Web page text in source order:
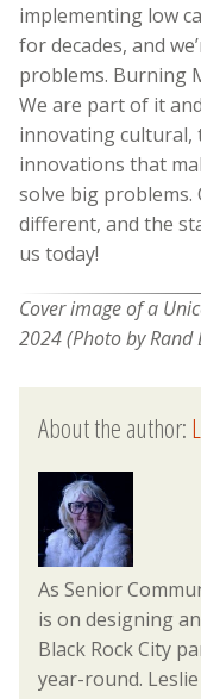
implementing low
for decades, and
problems. Burning
We are part of it
innovating cultural,
innovations that
solve big
different, and the
us today!
Cover image of a
2024 (Photo by Rand
About the author:
As Senior
is on designing
Black Rock City
year-round.